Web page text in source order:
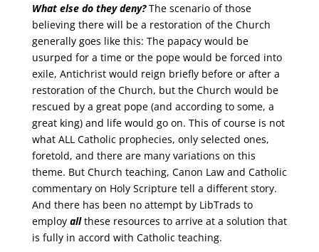
What else do they deny? The scenario of those
believing there will be a restoration of the Church
generally goes like this: The papacy would be
usurped for a time or the pope would be forced into
exile, Antichrist would reign briefly before or after a
restoration of the Church, but the Church would be
rescued by a great pope (and according to some, a
great king) and life would go on. This of course is not
what ALL Catholic prophecies, only selected ones,
foretold, and there are many variations on this
theme. But Church teaching, Canon Law and Catholic
commentary on Holy Scripture tell a different story.
And there has been no attempt by LibTrads to
employ allthese resources to arrive at a solution that
is fully in accord with Catholic teaching.